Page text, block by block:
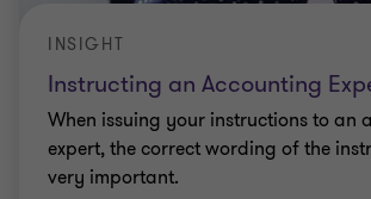
Instructing an Accounting
INSIGHT
When issuing your instructions to an
expert, the correct wording of the
very important.